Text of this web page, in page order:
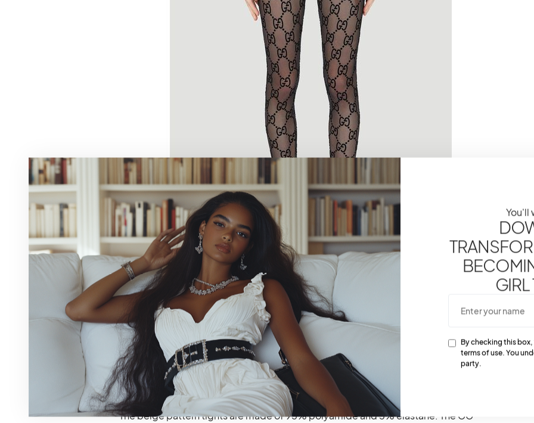
We have noticed the Gucci pattern tights are in three specific sizes. There are- Small,
Medium, and Large.
It is made in just two types and colors- beige and black colors. The natural GG tights
can also be added to this list but it is mostly scarce and limited.
The Gucci Tights have an interlocking of the brand’s logo GG.
The beige pattern tights are made of 95% polyamide and 5% elastane. The GG
You'll
By checking this
terms of use. You
party.